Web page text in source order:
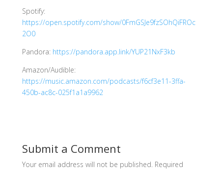
Spotify:
https://open.spotify.com/show/0FmGSJe9fzSOhQiFROc
2O0
Pandora: https://pandora.app.link/YUP21NxF3kb
Amazon/Audible:
https://music.amazon.com/podcasts/f6cf3e11-3ffa-
450b-ac8c-025f1a1a9962
Submit a Comment
Your email address will not be published. Required